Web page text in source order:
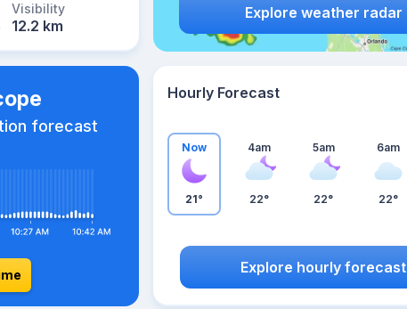
Visibility
12.2 km
Explore weather radar
forecast
Hourly Forecast
Now
21°
4am
22°
5am
22°
6am
22°
Explore hourly forecast